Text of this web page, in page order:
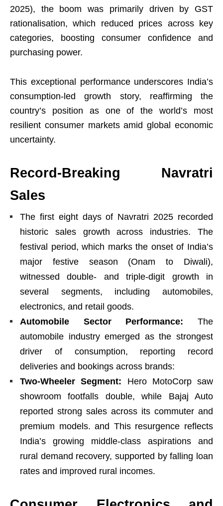
2025), the boom was primarily driven by GST
rationalisation, which reduced prices across key
categories, boosting consumer confidence and
purchasing power.
This exceptional performance underscores India’s
consumption-led growth story, reaffirming the
country’s position as one of the world’s most
resilient consumer markets amid global economic
uncertainty.
Record-Breaking Navratri
Sales
The first eight days of Navratri 2025 recorded
historic sales growth across industries. The
festival period, which marks the onset of India’s
major festive season (Onam to Diwali),
witnessed double- and triple-digit growth in
several segments, including automobiles,
electronics, and retail goods.
Automobile Sector Performance: The
automobile industry emerged as the strongest
driver of consumption, reporting record
deliveries and bookings across brands:
Two-Wheeler Segment: Hero MotoCorp saw
showroom footfalls double, while Bajaj Auto
reported strong sales across its commuter and
premium models. and This resurgence reflects
India’s growing middle-class aspirations and
rural demand recovery, supported by falling loan
rates and improved rural incomes.